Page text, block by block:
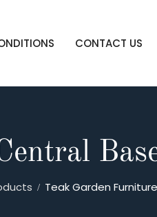
CONTACT US
Teak Garden